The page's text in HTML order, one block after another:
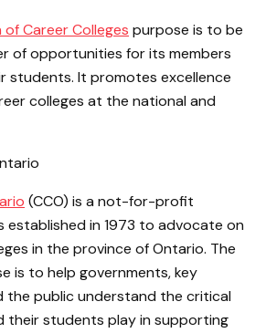
Career Colleges purpose is to be
of opportunities for its members
students. It promotes excellence
colleges at the national and
(CCO) is a not-for-profit
in 1973 to advocate on
in the province of Ontario. The
is to help governments, key
the public understand the critical
their students play in supporting